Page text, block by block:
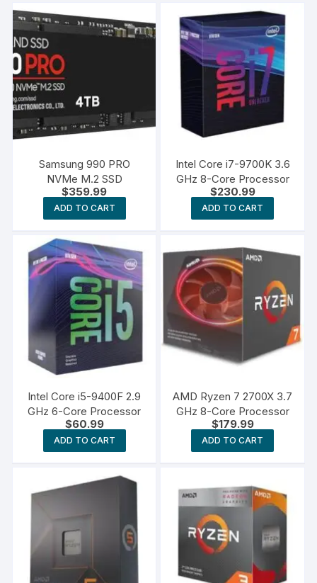
Samsung 990 PRO
NVMe M.2 SSD
$359.99
ADD TO CART
Intel Core i7-9700K 3.6
GHz 8-Core Processor
$230.99
ADD TO CART
Intel Core i5-9400F 2.9
GHz 6-Core Processor
$60.99
ADD TO CART
AMD Ryzen 7 2700X 3.7
GHz 8-Core Processor
$179.99
ADD TO CART